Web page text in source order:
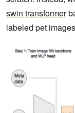
swin transformer
labeled pet